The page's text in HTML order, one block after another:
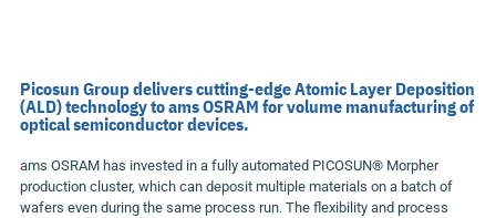
Picosun Group delivers cutting-edge Atomic Layer Deposition
(ALD) technology to ams OSRAM for volume manufacturing of
optical semiconductor devices.
ams OSRAM has invested in a fully automated PICOSUN® Morpher
production cluster, which can deposit multiple materials on a batch of
wafers even during the same process run. The flexibility and process